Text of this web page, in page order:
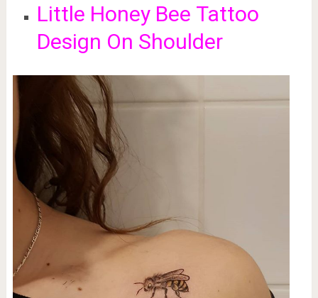
Little Honey Bee Tattoo
Design On Shoulder